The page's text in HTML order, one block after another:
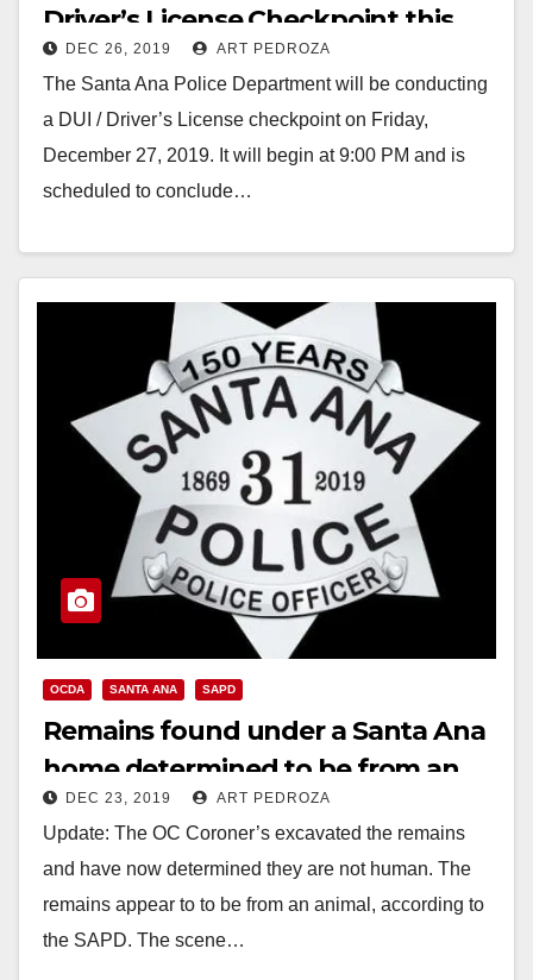
Driver’s License Checkpoint this
Friday night
DEC 26, 2019 ART PEDROZA
The Santa Ana Police Department will be conducting
a DUI / Driver’s License checkpoint on Friday,
December 27, 2019. It will begin at 9:00 PM and is
scheduled to conclude…
OCDA SANTA ANA SAPD
Remains found under a Santa Ana
home determined to be from an
animal
DEC 23, 2019 ART PEDROZA
Update: The OC Coroner’s excavated the remains
and have now determined they are not human. The
remains appear to to be from an animal, according to
the SAPD. The scene…